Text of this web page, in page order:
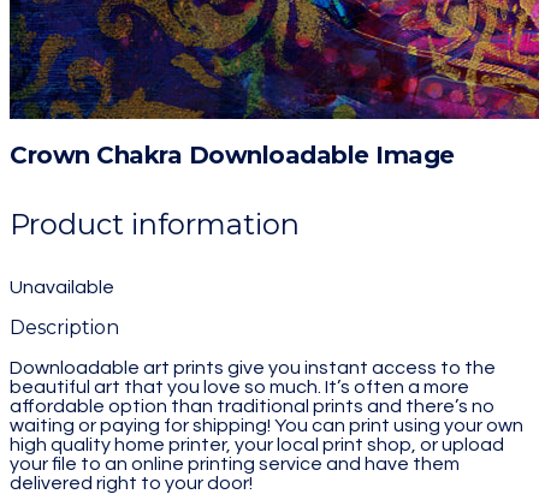
Crown Chakra Downloadable Image
Product information
Unavailable
Description
Downloadable art prints give you instant access to the
beautiful art that you love so much. It’s often a more
affordable option than traditional prints and there’s no
waiting or paying for shipping! You can print using your own
high quality home printer, your local print shop, or upload
your file to an online printing service and have them
delivered right to your door!